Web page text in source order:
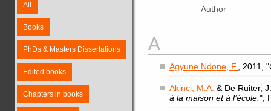
All
Books
PhDs & Masters Dissertations
Edited books
Chapters in books
Author
A
Agyune Ndone, F. , 2011, "
Akinci, M.A. & De Ruiter,
à la maison et à l’école. ",